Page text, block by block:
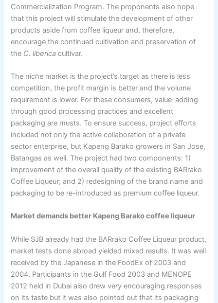
Commercialization Program. The proponents also hope
that this project will stimulate the development of other
products aside from coffee liqueur and, therefore,
encourage the continued cultivation and preservation of
the C. liberica cultivar.
The niche market is the project’s target as there is less
competition, the profit margin is better and the volume
requirement is lower. For these consumers, value-adding
through good processing practices and excellent
packaging are musts. To ensure success, project efforts
included not only the active collaboration of a private
sector enterprise, but Kapeng Barako growers in San Jose,
Batangas as well. The project had two components: 1)
improvement of the overall quality of the existing BARrako
Coffee Liqueur; and 2) redesigning of the brand name and
packaging to be re-introduced as premium coffee liqueur.
Market demands better Kapeng Barako coffee liqueur
While SJB already had the BARrako Coffee Liqueur product,
market tests done abroad yielded mixed results. It was well
received by the Japanese in the FoodEx of 2003 and
2004. Participants in the Gulf Food 2003 and MENOPE
2012 held in Dubai also drew very encouraging responses
on its taste but it was also pointed out that its packaging